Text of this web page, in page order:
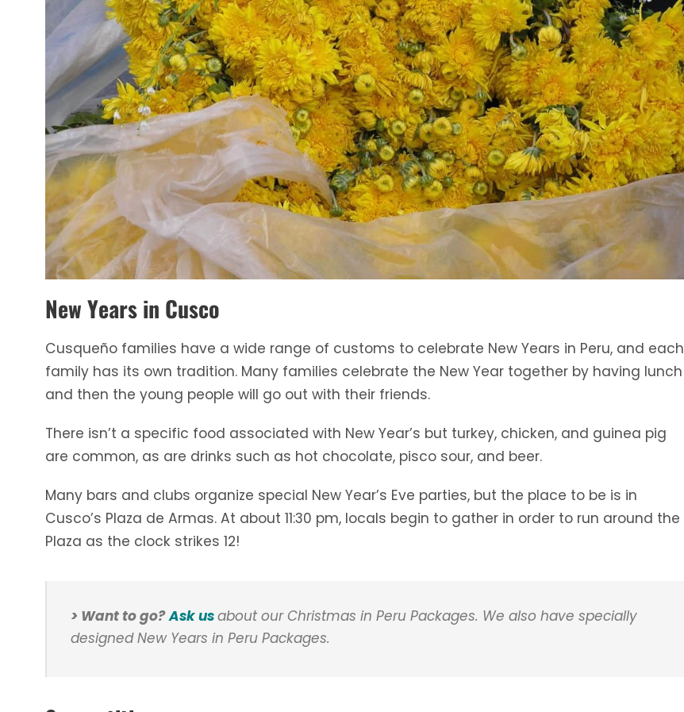
New Years in Cusco
Cusqueño families have a wide range of customs to celebrate New Years in Peru, and each
family has its own tradition. Many families celebrate the New Year together by having lunch
and then the young people will go out with their friends.
There isn’t a specific food associated with New Year’s but turkey, chicken, and guinea pig
are common, as are drinks such as hot chocolate, pisco sour, and beer.
Many bars and clubs organize special New Year’s Eve parties, but the place to be is in
Cusco’s Plaza de Armas. At about 11:30 pm, locals begin to gather in order to run around the
Plaza as the clock strikes 12!
> Want to go? Ask usabout our Christmas in Peru Packages. We also have specially
designed New Years in Peru Packages.